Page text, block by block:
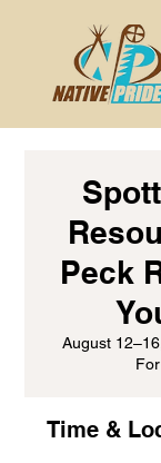
Peck
August
Time &